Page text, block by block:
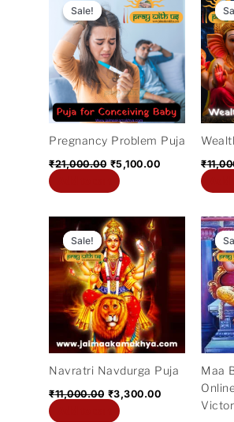
Sale!
Sale!
Pregnancy Problem Puja
₹21,000.00
price
was:
₹21,000.00.
₹5,100.00
price
is:
₹5,100.00.
₹
Sale!
Sale!
Navratri Navdurga Puja
₹11,000.00
Original
price
was:
₹11,000.00.
₹3,300.00
price
is:
₹3,300.00.
Maa